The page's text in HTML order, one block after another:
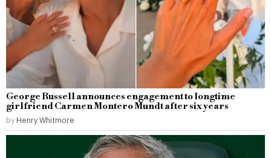
George Russell announces engagement to longtime
girlfriend Carmen Montero Mundt after six years
by Henry Whitmore